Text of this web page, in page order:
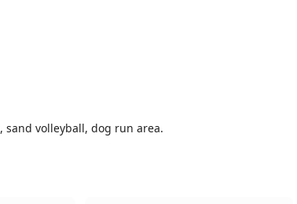
sand volleyball, dog run area.